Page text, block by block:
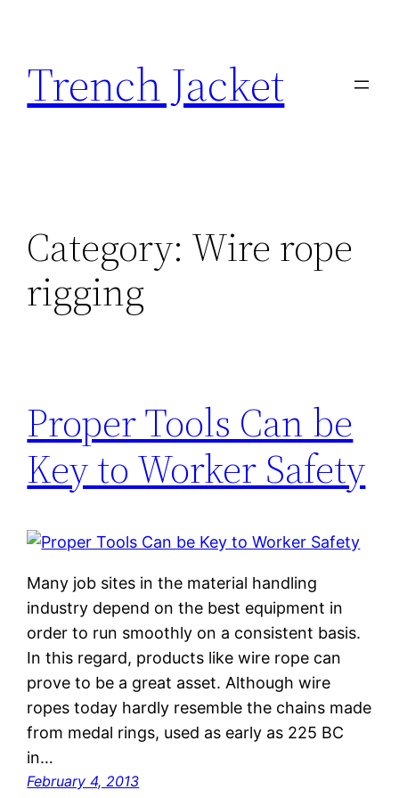
content
Trench Jacket
Category: Wire rope
rigging
Proper Tools Can be
Key to Worker Safety
Many job sites in the material handling
industry depend on the best equipment in
order to run smoothly on a consistent basis.
In this regard, products like wire rope can
prove to be a great asset. Although wire
ropes today hardly resemble the chains made
from medal rings, used as early as 225 BC
in…
February 4, 2013